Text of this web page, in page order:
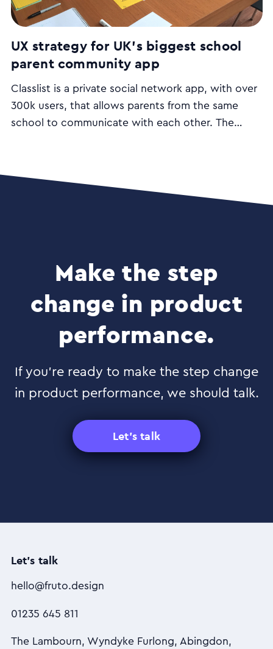
UX strategy for UK’s biggest school
parent community app
Classlist is a private social network app, with over
300k users, that allows parents from the same
school to communicate with each other. The
class lists; lift share; group and private messaging
and event management.
Make the step
change in product
performance.
If you’re ready to make the step change
in product performance, we should talk.
Let's talk
Let's talk
hello@fruto.design
01235 645 811
The Lambourn, Wyndyke Furlong, Abingdon,